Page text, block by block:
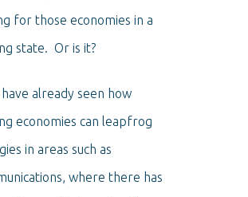
for those economies in a
state. Or is it?
already seen how
economies can leapfrog
in areas such as
where there has